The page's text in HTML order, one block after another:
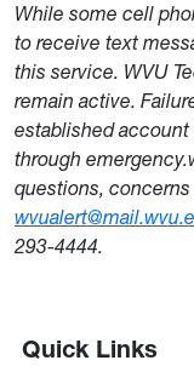
While some cell
to receive text
this service. WVU
remain active.
established
through
questions,
293-4444.
Quick Links